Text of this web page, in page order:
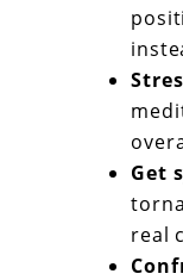
Get
real